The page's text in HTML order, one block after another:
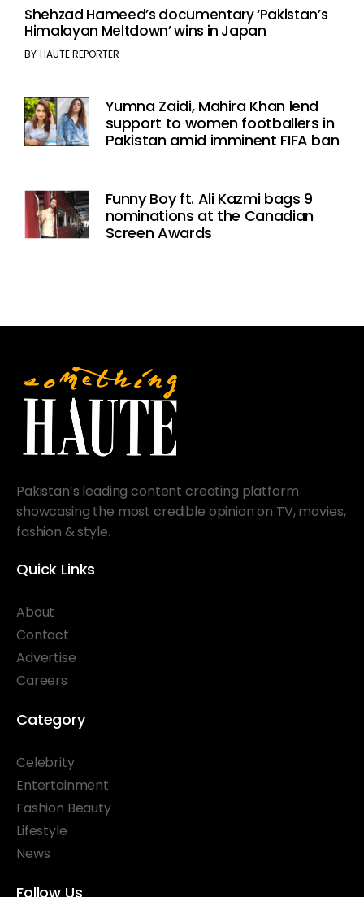
Shehzad Hameed’s documentary ‘Pakistan’s
Himalayan Meltdown’ wins in Japan
BY HAUTE REPORTER
Yumna Zaidi, Mahira Khan lend
support to women footballers in
Pakistan amid imminent FIFA ban
Funny Boy ft. Ali Kazmi bags 9
nominations at the Canadian
Screen Awards
Pakistan’s leading content creating platform
showcasing the most credible opinion on TV, movies,
fashion & style.
Quick Links
About
Contact
Advertise
Careers
Category
Celebrity
Entertainment
Fashion Beauty
Lifestyle
News
Follow Us